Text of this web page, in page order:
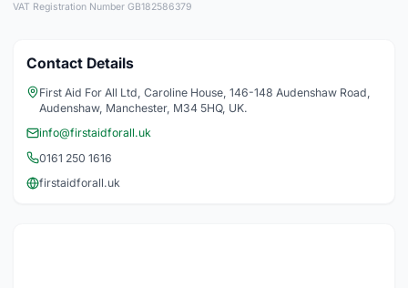
VAT Registration Number GB182586379
Contact Details
First Aid For All Ltd, Caroline House, 146-148 Audenshaw Road,
Audenshaw, Manchester, M34 5HQ, UK.
info@firstaidforall.uk
0161 250 1616
firstaidforall.uk